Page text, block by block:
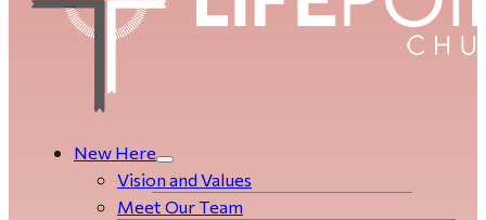
New Here
Vision and Values
Meet Our Team